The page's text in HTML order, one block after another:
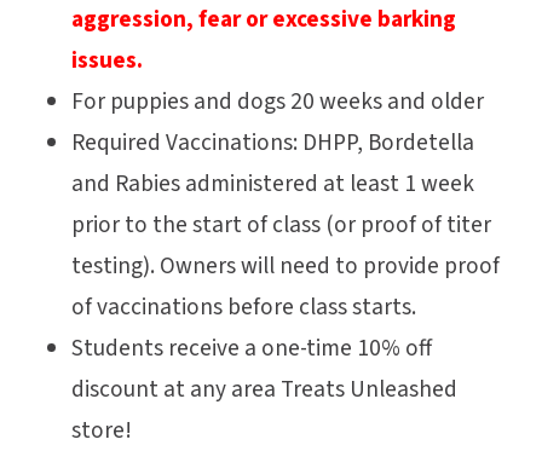
aggression, fear or excessive barking
issues.
For puppies and dogs 20 weeks and older
Required Vaccinations: DHPP, Bordetella
and Rabies administered at least 1 week
prior to the start of class (or proof of titer
testing). Owners will need to provide proof
of vaccinations before class starts.
Students receive a one-time 10% off
discount at any area Treats Unleashed
store!